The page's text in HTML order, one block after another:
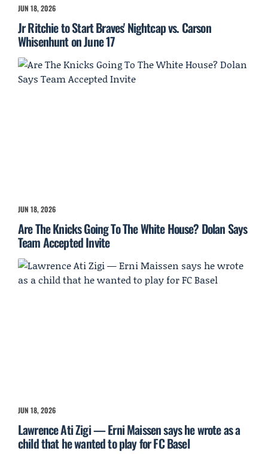
JUN 18, 2026
Jr Ritchie to Start Braves' Nightcap vs. Carson
Whisenhunt on June 17
JUN 18, 2026
Are The Knicks Going To The White House? Dolan Says
Team Accepted Invite
JUN 18, 2026
Lawrence Ati Zigi — Erni Maissen says he wrote as a
child that he wanted to play for FC Basel